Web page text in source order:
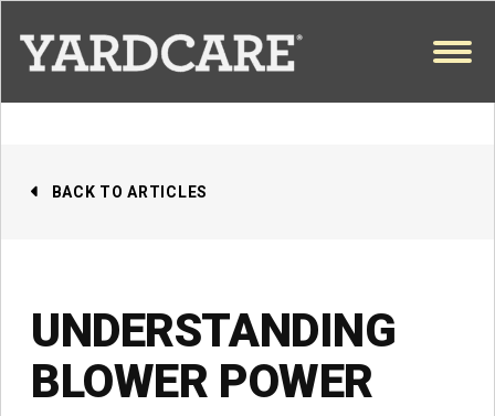
BACK TO ARTICLES
UNDERSTANDING
BLOWER POWER